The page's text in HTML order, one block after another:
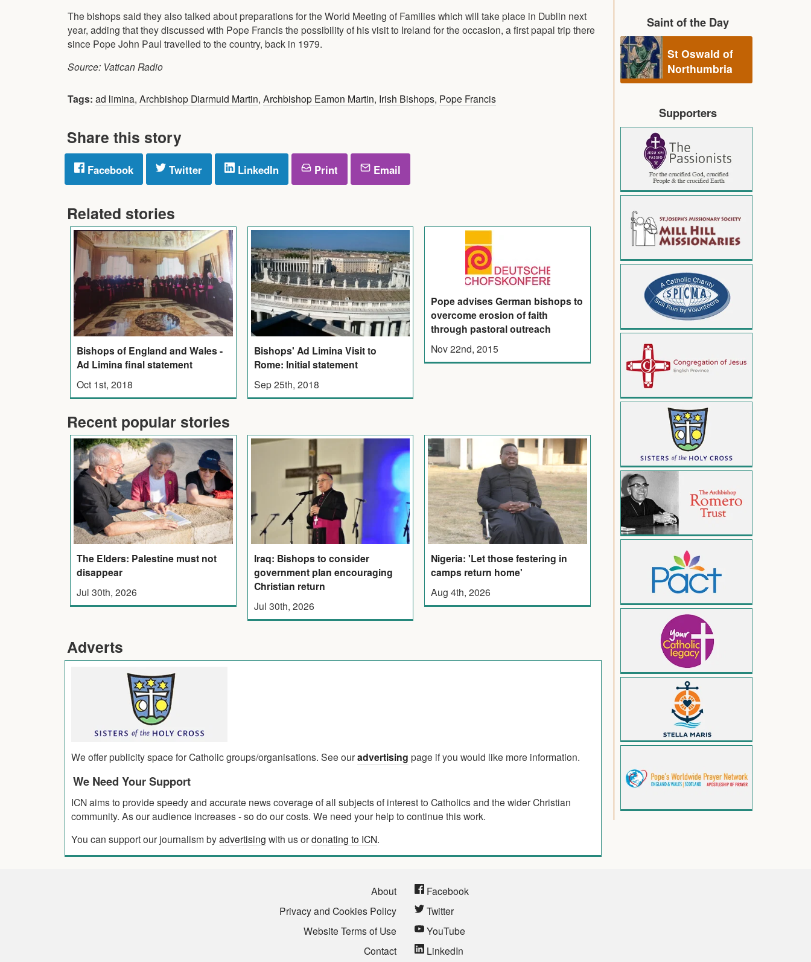
The bishops said they also talked about preparations for the World Meeting of Families which will take place in Dublin next
year, adding that they discussed with Pope Francis the possibility of his visit to Ireland for the occasion, a first papal trip there
since Pope John Paul travelled to the country, back in 1979.
Source: Vatican Radio
Tags: ad limina, Archbishop Diarmuid Martin, Archbishop Eamon Martin, Irish Bishops, Pope Francis
Share this story
Facebook Twitter LinkedIn Print Email
Related stories
Bishops of England and Wales -
Ad Limina final statement
Oct 1st, 2018
Bishops' Ad Limina Visit to
Rome: Initial statement
Sep 25th, 2018
Pope advises German bishops to
overcome erosion of faith
through pastoral outreach
Nov 22nd, 2015
Recent popular stories
The Elders: Palestine must not
disappear
Jul 30th, 2026
Iraq: Bishops to consider
government plan encouraging
Christian return
Jul 30th, 2026
Nigeria: 'Let those festering in
camps return home'
Aug 4th, 2026
Adverts
We offer publicity space for Catholic groups/organisations. See ouradvertising page if you would like more information.
We Need Your Support
ICN aims to provide speedy and accurate news coverage of all subjects of interest to Catholics and the wider Christian
community. As our audience increases - so do our costs. We need your help to continue this work.
You can support our journalism byadvertising with us ordonating to ICN.
Saint of the Day
St Oswald of
Northumbria
Supporters
About
Privacy and Cookies Policy
Website Terms of Use
Contact
Facebook
Twitter
YouTube
LinkedIn